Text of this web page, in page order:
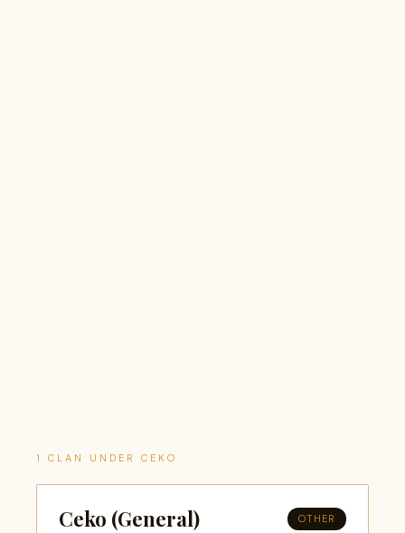
1 CLAN UNDER CEKO
Ceko (General) OTHER